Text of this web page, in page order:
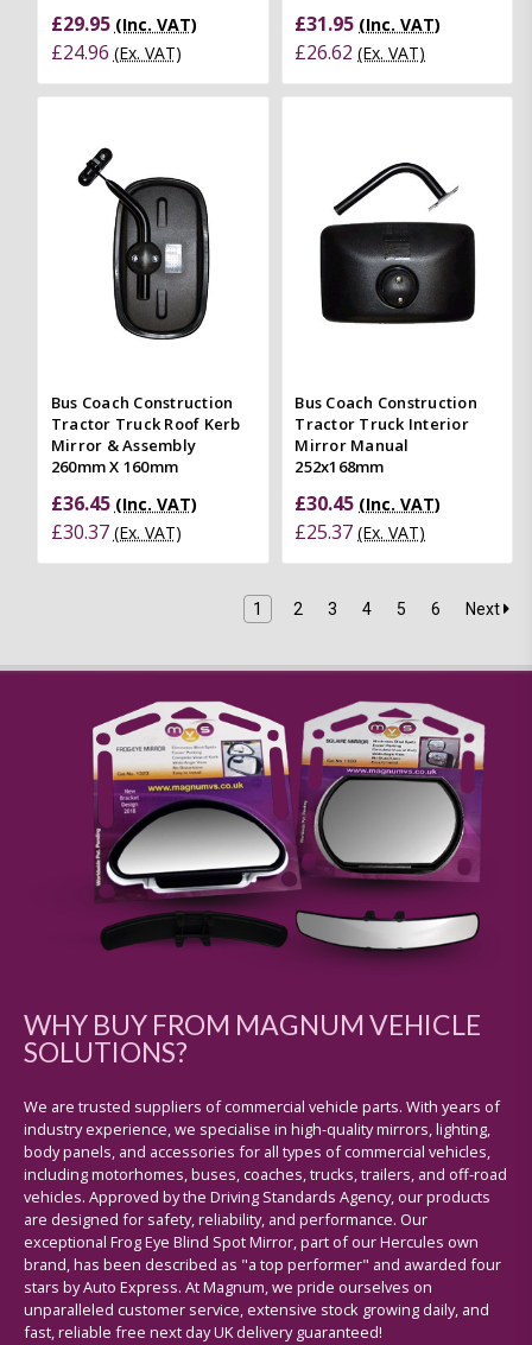
£29.95 (Inc. VAT)
£24.96 (Ex. VAT)
£31.95 (Inc. VAT)
£26.62 (Ex. VAT)
Bus Coach Construction
Tractor Truck Roof Kerb
Mirror & Assembly
260mm X 160mm
£36.45 (Inc. VAT)
£30.37 (Ex. VAT)
Bus Coach Construction
Tractor Truck Interior
Mirror Manual
252x168mm
£30.45 (Inc. VAT)
£25.37 (Ex. VAT)
1 2 3 4 5 6 Next
WHY BUY FROM MAGNUM VEHICLE
SOLUTIONS?
We are trusted suppliers of commercial vehicle parts. With years of
industry experience, we specialise in high-quality mirrors, lighting,
body panels, and accessories for all types of commercial vehicles,
including motorhomes, buses, coaches, trucks, trailers, and off-road
vehicles. Approved by the Driving Standards Agency, our products
are designed for safety, reliability, and performance. Our
exceptional Frog Eye Blind Spot Mirror, part of our Hercules own
brand, has been described as "a top performer" and awarded four
stars by Auto Express. At Magnum, we pride ourselves on
unparalleled customer service, extensive stock growing daily, and
fast, reliable free next day UK delivery guaranteed!